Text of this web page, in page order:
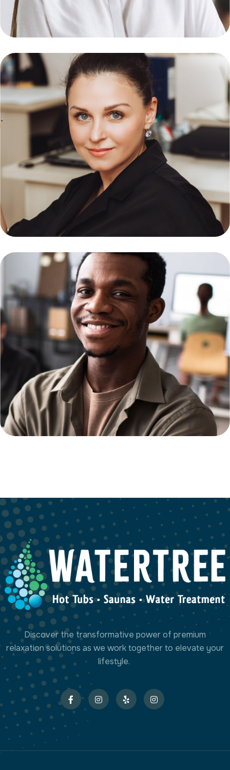
Ambert Daniel
Software Enginer
Monia Zillan
Web Developer
Milano Digits
Project Manager
Discover the transformative power of premium
relaxation solutions as we work together to elevate your
lifestyle.